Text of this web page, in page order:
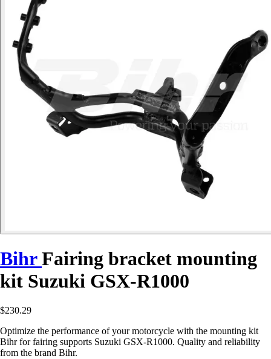
BihrFairing bracket mounting
kit Suzuki GSX-R1000
$230.29
Optimize the performance of your motorcycle with the mounting kit
Bihr for fairing supports Suzuki GSX-R1000. Quality and reliability
from the brand Bihr.